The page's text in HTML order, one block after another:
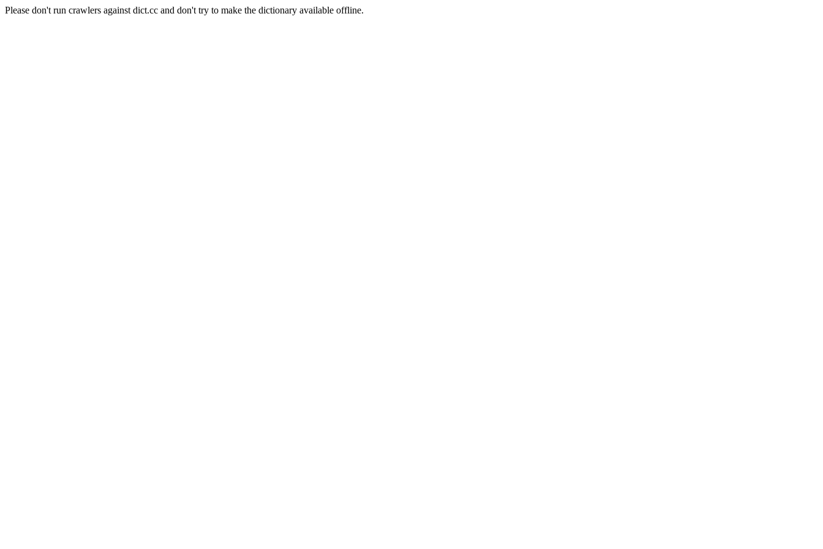
Please don't run crawlers against dict.cc and don't try to make the dictionary available offline.